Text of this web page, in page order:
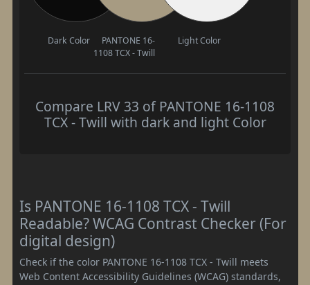
Dark Color
PANTONE 16-
1108 TCX - Twill
Light Color
Compare LRV 33 of PANTONE 16-1108
TCX - Twill with dark and light Color
Is PANTONE 16-1108 TCX - Twill
Readable? WCAG Contrast Checker (For
digital design)
Check if the color PANTONE 16-1108 TCX - Twill meets
Web Content Accessibility Guidelines (WCAG) standards,